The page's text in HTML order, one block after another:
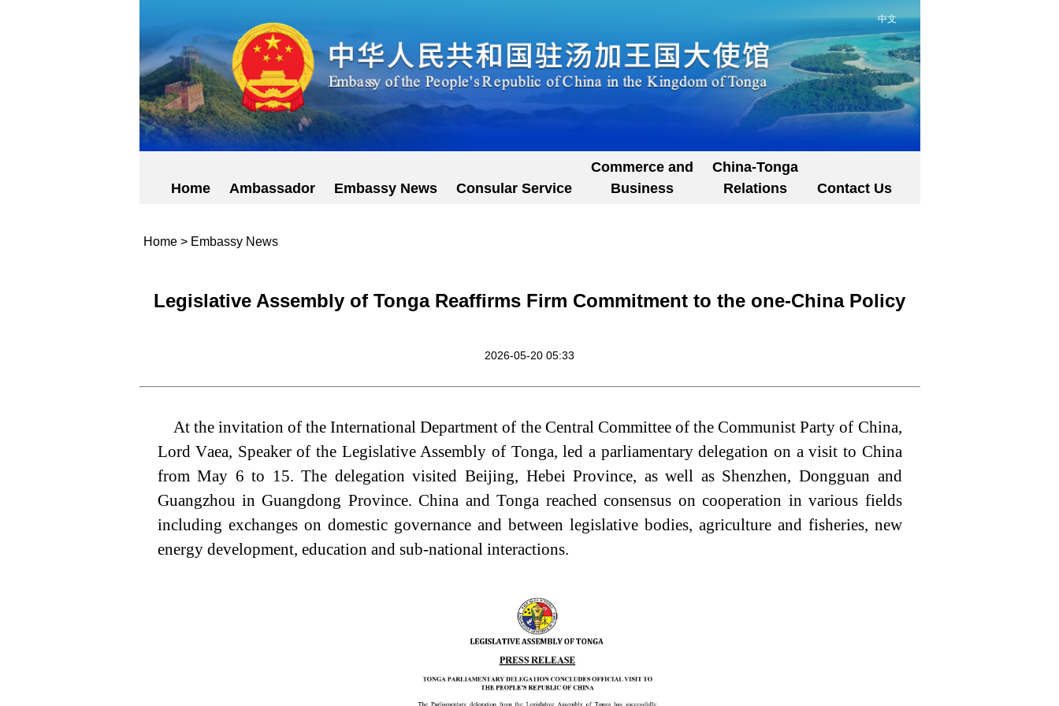
中文
Home Ambassador Embassy News Consular Service
Commerce and
Business
China-Tonga
Relations
Contact Us
Home> Embassy News
Legislative Assembly of Tonga Reaffirms Firm Commitment to the one-China Policy
2026-05-20 05:33
At the invitation of the International Department of the Central Committee of the Communist Party of China,
Lord Vaea, Speaker of the Legislative Assembly of Tonga, led a parliamentary delegation on a visit to China
from May 6 to 15. The delegation visited Beijing, Hebei Province, as well as Shenzhen, Dongguan and
Guangzhou in Guangdong Province. China and Tonga reached consensus on cooperation in various fields
including exchanges on domestic governance and between legislative bodies, agriculture and fisheries, new
energy development, education and sub‑national interactions.